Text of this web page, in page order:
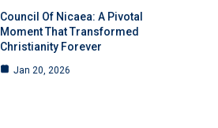
Council Of Nicaea: A Pivotal
Moment That Transformed
Christianity Forever
Jan 20, 2026